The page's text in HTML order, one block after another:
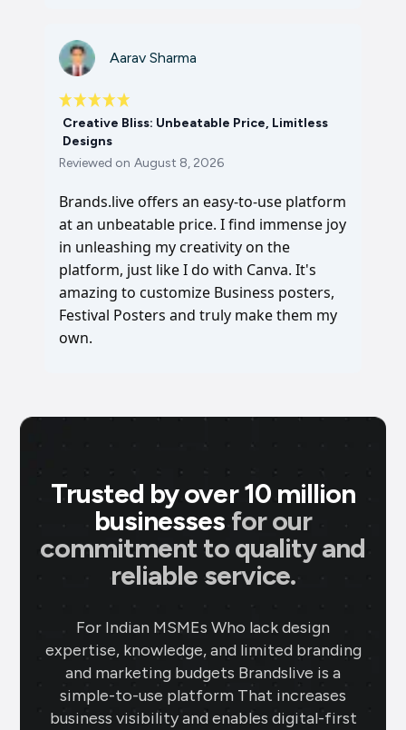
Aarav Sharma
Creative Bliss: Unbeatable Price, Limitless
Designs
Reviewed on August 8, 2026
Brands.live offers an easy-to-use platform
at an unbeatable price. I find immense joy
in unleashing my creativity on the
platform, just like I do with Canva. It's
amazing to customize Business posters,
Festival Posters and truly make them my
own.
Trusted by over 10 million
businesses for our
commitment to quality and
reliable service.
For Indian MSMEs Who lack design
expertise, knowledge, and limited branding
and marketing budgets Brandslive is a
simple-to-use platform That increases
business visibility and enables digital-first